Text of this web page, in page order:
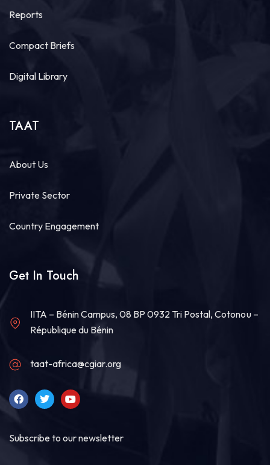
Reports
Compact Briefs
Digital Library
TAAT
About Us
Private Sector
Country Engagement
Get In Touch
IITA – Bénin Campus, 08 BP 0932 Tri Postal, Cotonou –
République du Bénin
taat-africa@cgiar.org
Subscribe to our newsletter